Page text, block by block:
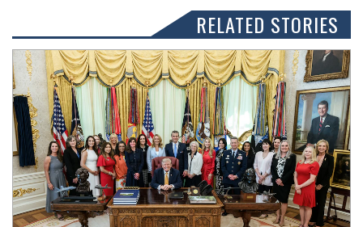
RELATED STORIES